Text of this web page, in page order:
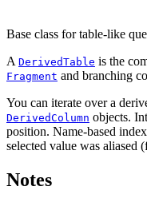
Base class for table-like
A DerivedTable is the
Fragment and branching
You can iterate over a
DerivedColumn objects.
position. Name-based
selected value was aliased
Notes